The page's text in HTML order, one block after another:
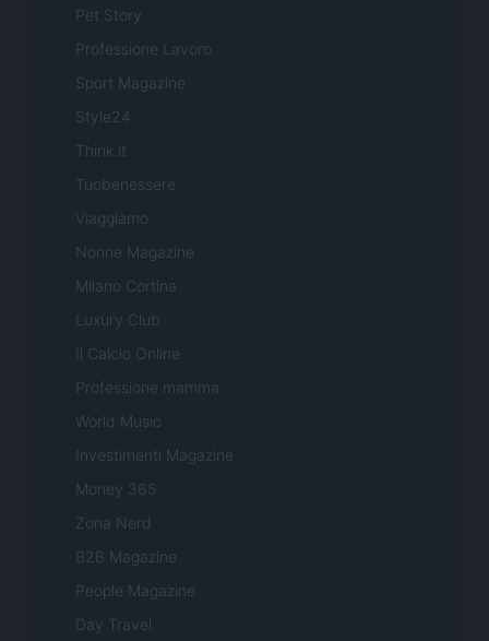
Pet Story
Professione Lavoro
Sport Magazine
Style24
Think.it
Tuobenessere
Viaggiamo
Nonne Magazine
Milano Cortina
Luxury Club
Il Calcio Online
Professione mamma
World Music
Investimenti Magazine
Money 365
Zona Nerd
B2B Magazine
People Magazine
Day Travel